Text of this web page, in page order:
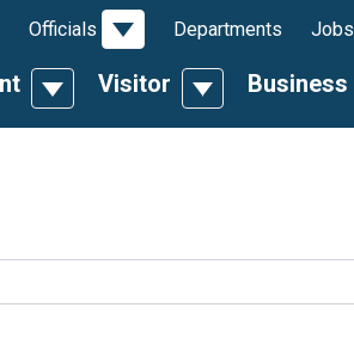
Toggle Dropdown
Visitor Toggle Dropdown
Business
Officials Toggle Dropdown
Departments Jobs